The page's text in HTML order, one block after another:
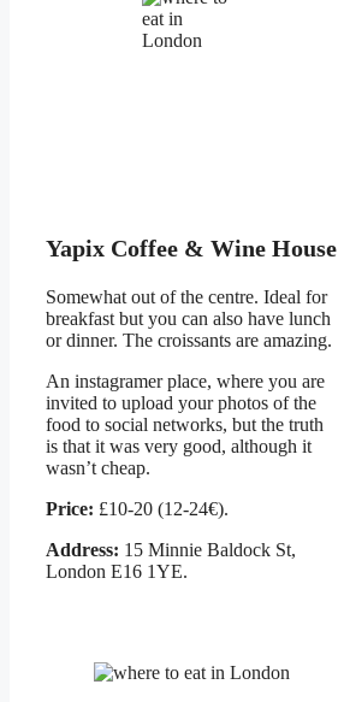
Yapix Coffee & Wine House
Somewhat out of the centre. Ideal for
breakfast but you can also have lunch
or dinner. The croissants are amazing.
An instagramer place, where you are
invited to upload your photos of the
food to social networks, but the truth
is that it was very good, although it
wasn’t cheap.
Price: £10-20 (12-24€).
Address: 15 Minnie Baldock St,
London E16 1YE.